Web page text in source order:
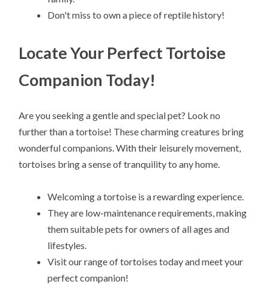
Don't miss to own a piece of reptile history!
Locate Your Perfect Tortoise
Companion Today!
Are you seeking a gentle and special pet? Look no
further than a tortoise! These charming creatures bring
wonderful companions. With their leisurely movement,
tortoises bring a sense of tranquility to any home.
Welcoming a tortoise is a rewarding experience.
They are low-maintenance requirements, making
them suitable pets for owners of all ages and
lifestyles.
Visit our range of tortoises today and meet your
perfect companion!